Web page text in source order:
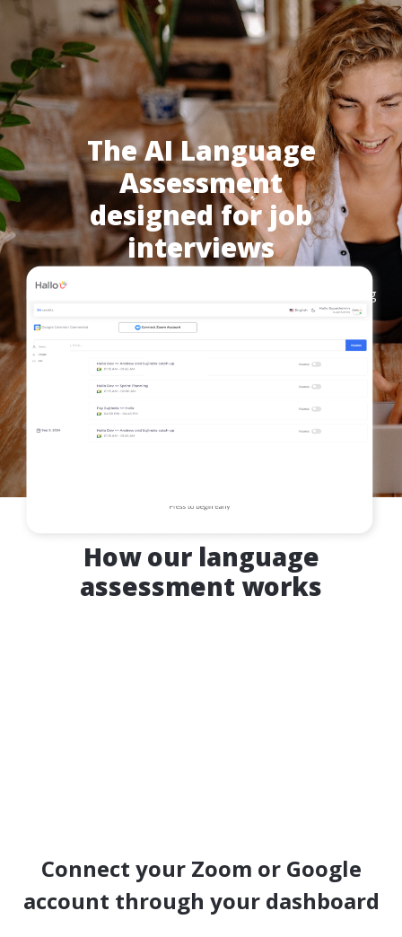
The AI Language
Assessment
designed for job
interviews
Hallo automates language assessment through AI during
your job interviews.
How our language
assessment works
Connect your Zoom or Google
account through your dashboard